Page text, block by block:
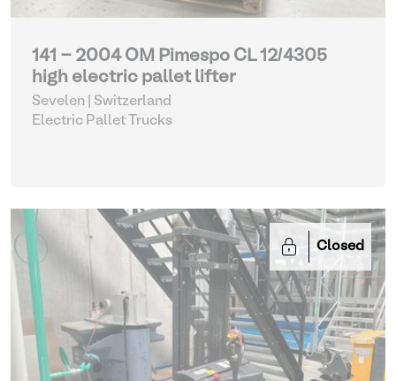
141 - 2004 OM Pimespo CL 12/4305
high electric pallet lifter
Sevelen | Switzerland
Electric Pallet Trucks
Closed